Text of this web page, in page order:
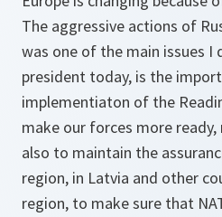
The aggressive actions of
was one of the main issues I
president today, is the
implementiaton of the
make our forces more
also to maintain the
region, in Latvia and other
region, to make sure that